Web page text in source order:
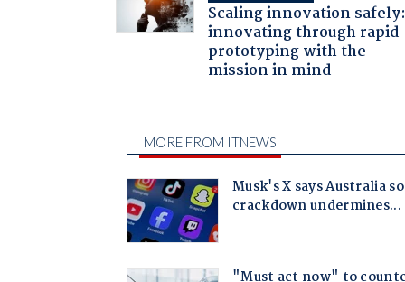
Scaling innovation safely:
innovating through rapid
prototyping with the
mission in mind